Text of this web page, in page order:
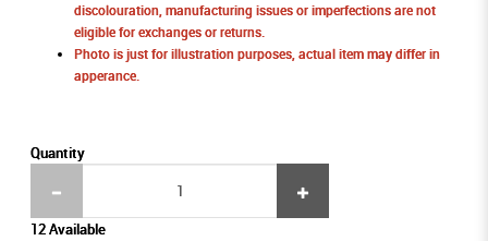
discolouration, manufacturing issues or imperfections are not
eligible for exchanges or returns.
Photo is just for illustration purposes, actual item may differ in
apperance.
Quantity
12 Available